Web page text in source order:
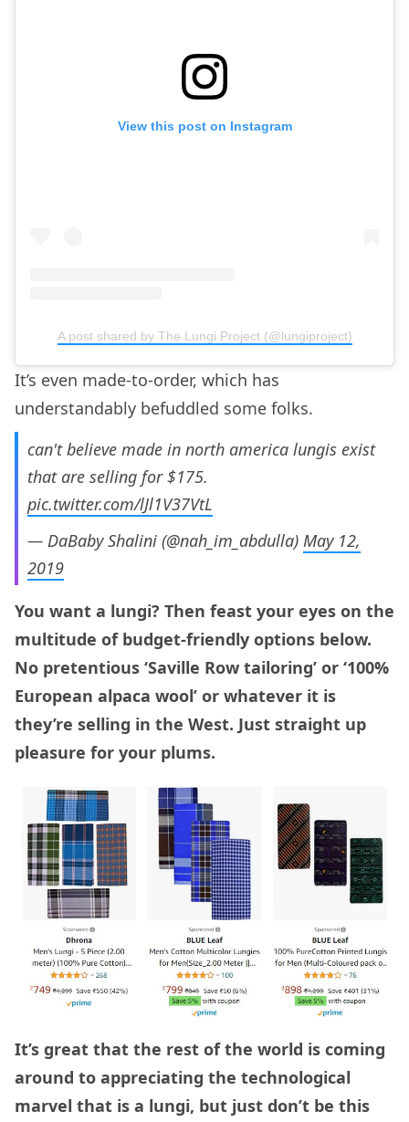
View this post on Instagram
A post shared by The Lungi Project (@lungiproject)
It’s even made-to-order, which has
understandably befuddled some folks.
can't believe made in north america lungis exist
that are selling for $175.
pic.twitter.com/lJl1V37VtL
— DaBaby Shalini (@nah_im_abdulla) May 12,
2019
You want a lungi? Then feast your eyes on the
multitude of budget-friendly options below.
No pretentious ‘Saville Row tailoring’ or ‘100%
European alpaca wool’ or whatever it is
they’re selling in the West. Just straight up
pleasure for your plums.
It’s great that the rest of the world is coming
around to appreciating the technological
marvel that is a lungi, but just don’t be this